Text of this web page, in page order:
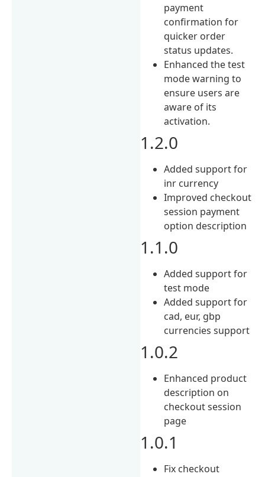
payment
confirmation for
quicker order
status updates.
Enhanced the test
mode warning to
ensure users are
aware of its
activation.
1.2.0
Added support for
inr currency
Improved checkout
session payment
option description
1.1.0
Added support for
test mode
Added support for
cad, eur, gbp
currencies support
1.0.2
Enhanced product
description on
checkout session
page
1.0.1
Fix checkout